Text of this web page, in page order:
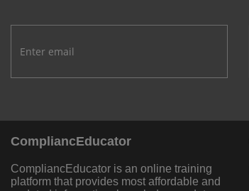
CompliancEducator
CompliancEducator is an online training
platform that provides most affordable and